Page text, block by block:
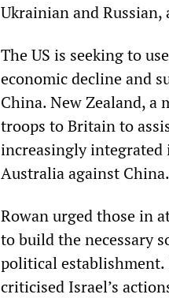
Ukrainian and
The US is seeking to
economic decline and
China. New Zealand,
troops to Britain to
increasingly integrated
Australia against China.
Rowan urged those in
to build the necessary
political establishment.
criticised Israel’s